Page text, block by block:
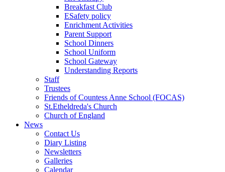
Breakfast Club
ESafety policy
Enrichment Activities
Parent Support
School Dinners
School Uniform
School Gateway
Understanding Reports
Staff
Trustees
Friends of Countess Anne School (FOCAS)
St.Etheldreda's Church
Church of England
News
Contact Us
Diary Listing
Newsletters
Galleries
Calendar